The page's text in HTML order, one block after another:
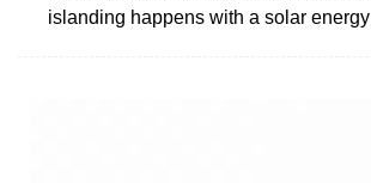
islanding happens with a solar energy